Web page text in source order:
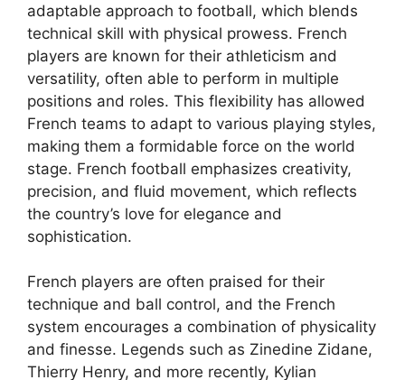
adaptable approach to football, which blends
technical skill with physical prowess. French
players are known for their athleticism and
versatility, often able to perform in multiple
positions and roles. This flexibility has allowed
French teams to adapt to various playing styles,
making them a formidable force on the world
stage. French football emphasizes creativity,
precision, and fluid movement, which reflects
the country’s love for elegance and
sophistication.
French players are often praised for their
technique and ball control, and the French
system encourages a combination of physicality
and finesse. Legends such as Zinedine Zidane,
Thierry Henry, and more recently, Kylian